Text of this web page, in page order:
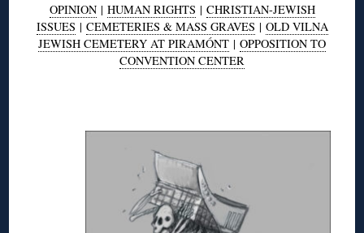
OPINION| HUMAN RIGHTS | CHRISTIAN-JEWISH
ISSUES | CEMETERIES & MASS GRAVES | OLD VILNA
JEWISH CEMETERY AT PIRAMÓNT | OPPOSITION TO
CONVENTION CENTER